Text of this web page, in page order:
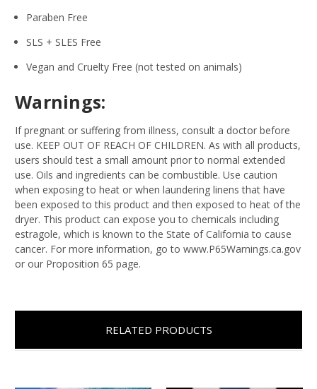
Paraben Free
SLS + SLES Free
Vegan and Cruelty Free (not tested on animals)
Warnings:
If pregnant or suffering from illness, consult a doctor before
use. KEEP OUT OF REACH OF CHILDREN. As with all products,
users should test a small amount prior to normal extended
use. Oils and ingredients can be combustible. Use caution
when exposing to heat or when laundering linens that have
been exposed to this product and then exposed to heat of the
dryer. This product can expose you to chemicals including
estragole, which is known to the State of California to cause
cancer. For more information, go to www.P65Warnings.ca.gov
or our Proposition 65 page.
RELATED PRODUCTS